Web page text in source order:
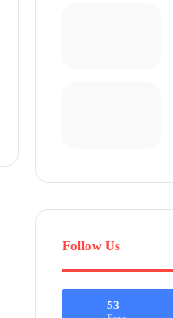
Follow Us
53